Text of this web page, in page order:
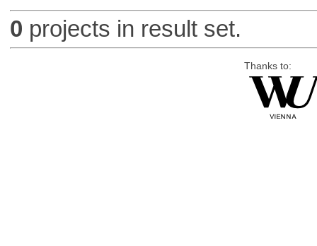
0 projects in result set.
Thanks to: